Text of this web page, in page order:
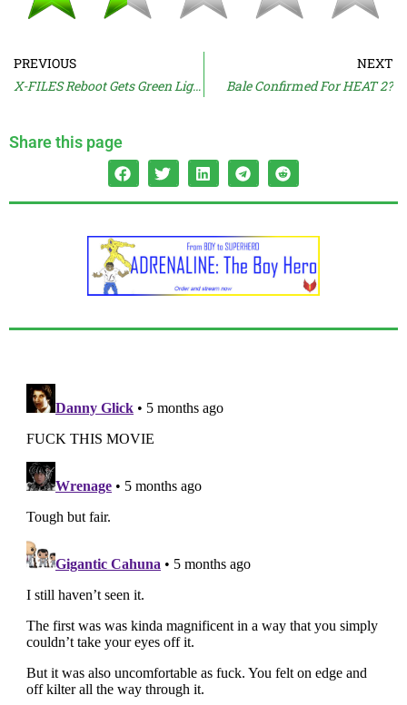
PREVIOUS
X-FILES Reboot Gets Green Light
NEXT
Bale Confirmed For HEAT 2?
Share this page